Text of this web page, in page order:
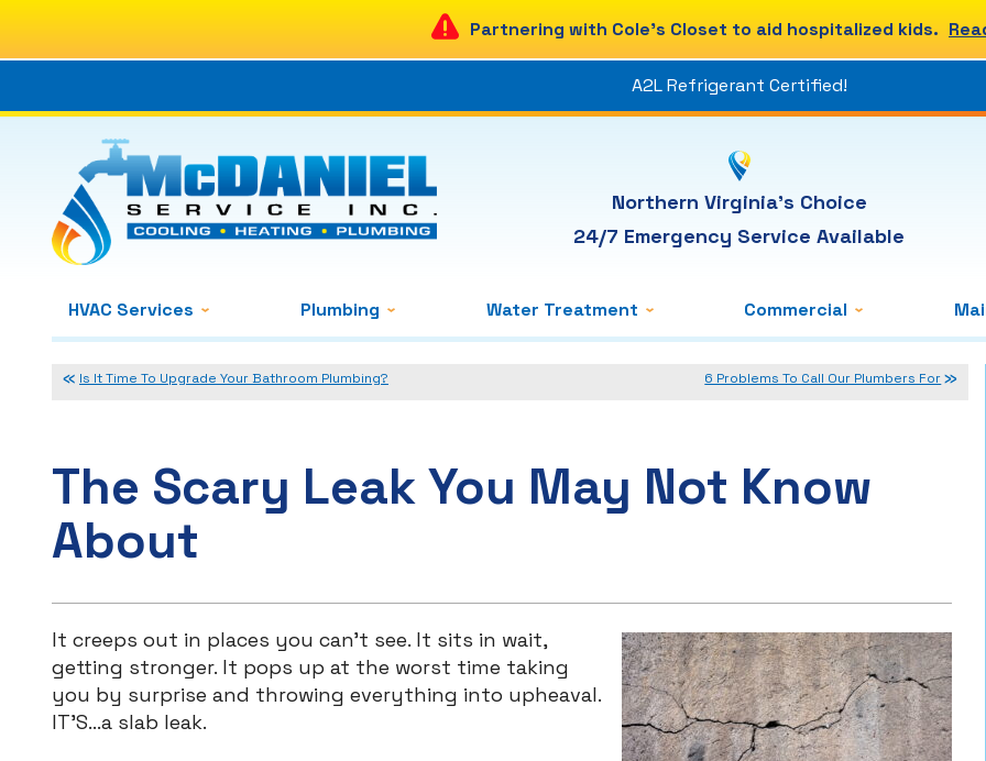
Partnering with Cole's Closet to aid hospitalized kids.
A2L Refrigerant Certified!
Northern Virginia's Choice
24/7 Emergency Service Available
HVAC Services Plumbing Water Treatment Commercial
Is It Time To Upgrade Your Bathroom Plumbing? 6 Problems To Call Our Plumbers For
The Scary Leak You May Not Know
About
It creeps out in places you can’t see. It sits in wait,
getting stronger. It pops up at the worst time taking
you by surprise and throwing everything into upheaval.
IT’S…a slab leak.